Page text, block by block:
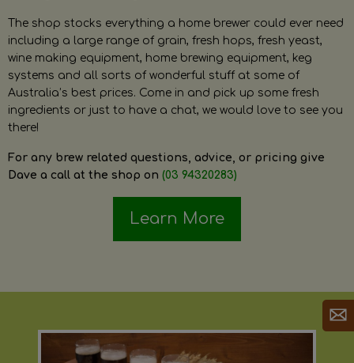
The shop stocks everything a home brewer could ever need
including a large range of grain, fresh hops, fresh yeast,
wine making equipment, home brewing equipment, keg
systems and all sorts of wonderful stuff at some of
Australia’s best prices. Come in and pick up some fresh
ingredients or just to have a chat, we would love to see you
there!
For any brew related questions, advice, or pricing give
Dave a call at the shop on (03 94320283)
Learn More